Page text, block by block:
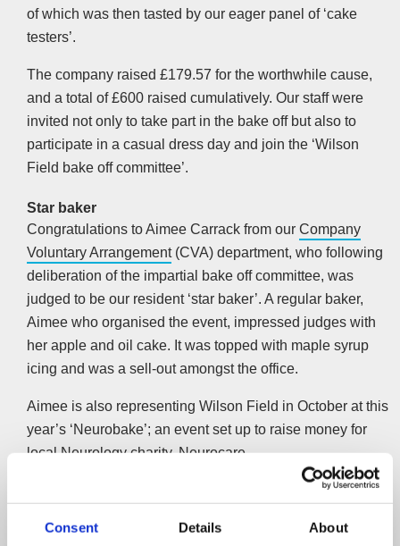
Consent Details About
of which was then tasted by our eager panel of ‘cake
testers’.
The company raised £179.57 for the worthwhile cause,
and a total of £600 raised cumulatively. Our staff were
invited not only to take part in the bake off but also to
participate in a casual dress day and join the ‘Wilson
Field bake off committee’.
Star baker
Congratulations to Aimee Carrack from our Company
Voluntary Arrangement(CVA) department, who following
deliberation of the impartial bake off committee, was
judged to be our resident ‘star baker’. A regular baker,
Aimee who organised the event, impressed judges with
her apple and oil cake. It was topped with maple syrup
icing and was a sell-out amongst the office.
Aimee is also representing Wilson Field in October at this
year’s ‘Neurobake’; an event set up to raise money for
local Neurology charity,Neurocare.
Running nationwide since 1991, the Macmillan coffee
since its conception. Over £1million of that has been